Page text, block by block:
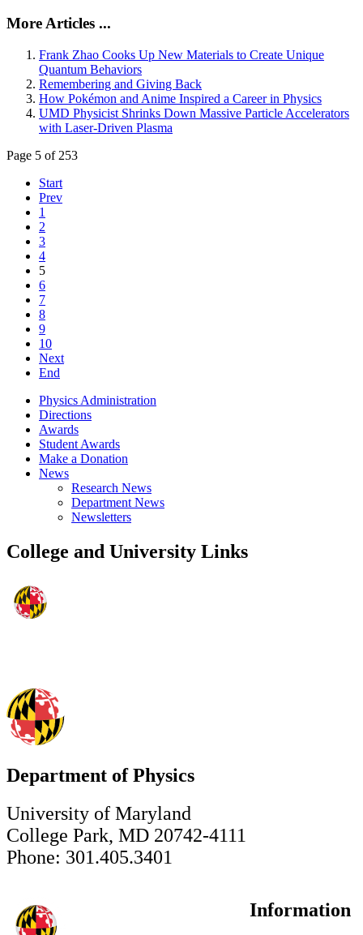
More Articles ...
Frank Zhao Cooks Up New Materials to Create Unique
Quantum Behaviors
Remembering and Giving Back
How Pokémon and Anime Inspired a Career in Physics
UMD Physicist Shrinks Down Massive Particle Accelerators
with Laser-Driven Plasma
Page 5 of 253
Start
Prev
1
2
3
4
5
6
7
8
9
10
Next
End
Physics Administration
Directions
Awards
Student Awards
Make a Donation
News
Research News
Department News
Newsletters
College and University Links
Department of Physics
University of Maryland
College Park, MD 20742-4111
Phone: 301.405.3401
Information